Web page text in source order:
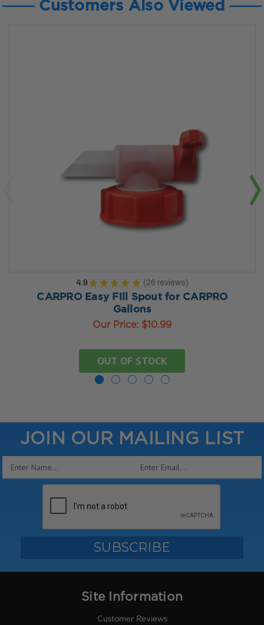
Customers Also Viewed
4.9 ★ ★ ★ ★ ★ 26 reviews
26
CARPRO Easy Fill Spout for CARPRO
Gallons
Our Price: $10.99
OUT OF STOCK
JOIN OUR MAILING LIST
Email
Site Information
Customer Reviews